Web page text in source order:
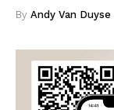
By Andy Van Duyse